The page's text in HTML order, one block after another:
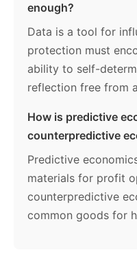
enough?
Data is a tool for
protection must
ability to self-
reflection free from
How is predictive
counterpredictive
Predictive
materials for profit
counterpredictive
common goods for